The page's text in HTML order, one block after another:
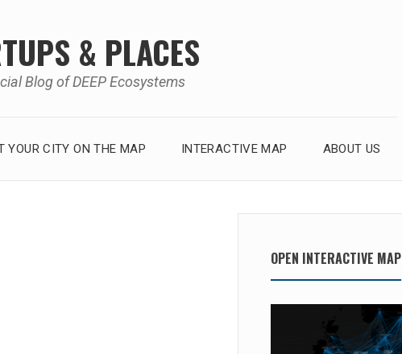
& PLACES
Blog of DEEP Ecosystems
YOUR CITY ON THE MAP INTERACTIVE MAP ABOUT US
OPEN INTERACTIVE MAP